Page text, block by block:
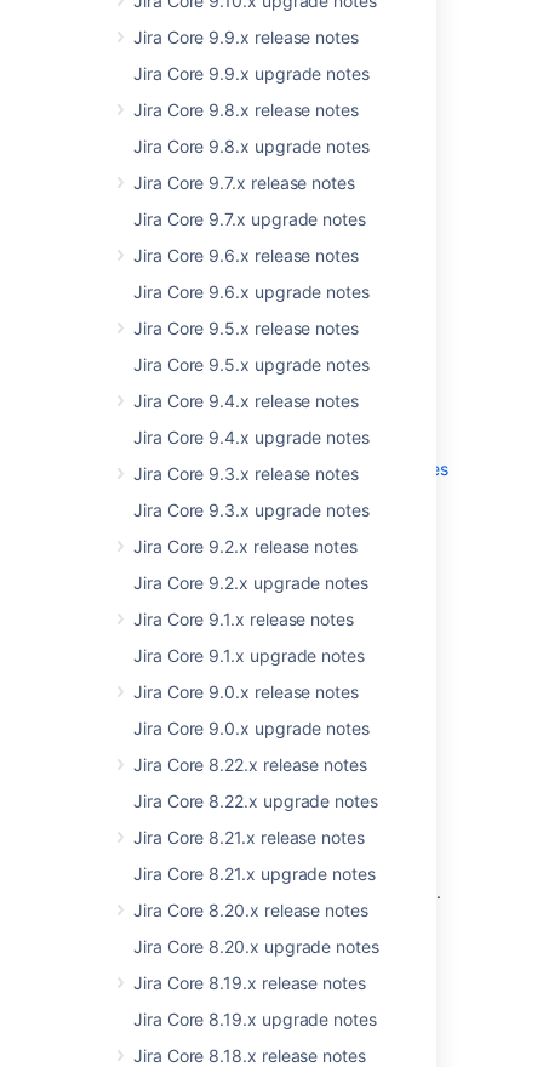
Jira Core 9.9.x release notes
Jira Core 9.9.x upgrade notes
Jira Core 9.8.x release notes
Jira Core 9.8.x upgrade notes
Jira Core 9.7.x release notes
Jira Core 9.7.x upgrade notes
Jira Core 9.6.x release notes
Jira Core 9.6.x upgrade notes
Jira Core 9.5.x release notes
Jira Core 9.5.x upgrade notes
Jira Core 9.4.x release notes
Jira Core 9.4.x upgrade notes
Jira Core 9.3.x release notes
Jira Core 9.3.x upgrade notes
Jira Core 9.2.x release notes
Jira Core 9.2.x upgrade notes
Jira Core 9.1.x release notes
Jira Core 9.1.x upgrade notes
Jira Core 9.0.x release notes
Jira Core 9.0.x upgrade notes
Jira Core 8.22.x release notes
Jira Core 8.22.x upgrade notes
Jira Core 8.21.x release notes
Jira Core 8.21.x upgrade notes
Jira Core 8.20.x release notes
Jira Core 8.20.x upgrade notes
Jira Core 8.19.x release notes
Jira Core 8.19.x upgrade notes
Jira Core 8.18.x release notes
New supported platforms
More
Read the upgrade notes for important info
about this release and see thefull list of issues
Compatible applications
If you're looking for compatible Jira
Jira Service Management 4.17 release
notes
Good to know
If you're thinking to move to Data Center,
check our recommendations first.
.
Refreshed commenting
experience